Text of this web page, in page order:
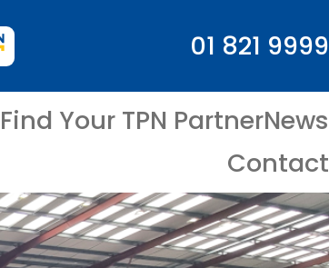
01 821 9999
Find Your TPN PartnerNews
Contact